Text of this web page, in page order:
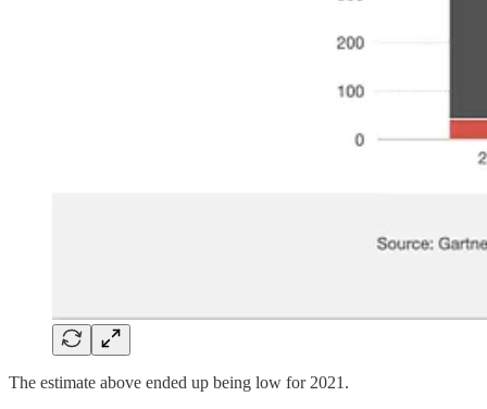
The estimate above ended up being low for 2021.